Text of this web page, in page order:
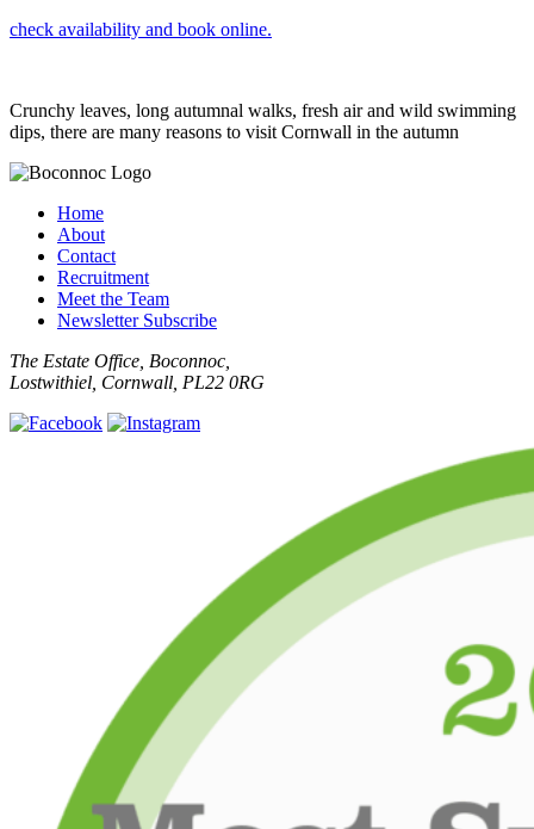
check availability and book online.
Crunchy leaves, long autumnal walks, fresh air and wild swimming
dips, there are many reasons to visit Cornwall in the autumn
Home
About
Contact
Recruitment
Meet the Team
Newsletter Subscribe
The Estate Office, Boconnoc,
Lostwithiel, Cornwall, PL22 0RG